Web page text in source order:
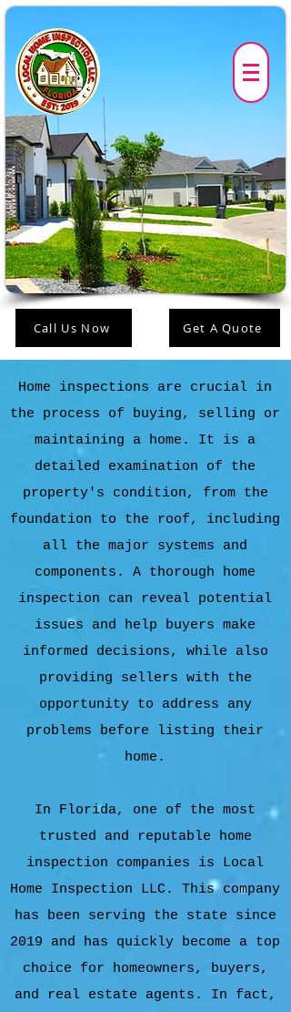
Call Us Now Get A Quote
Home inspections are crucial in
the process of buying, selling or
maintaining a home. It is a
detailed examination of the
property's condition, from the
foundation to the roof, including
all the major systems and
components. A thorough home
inspection can reveal potential
issues and help buyers make
informed decisions, while also
providing sellers with the
opportunity to address any
problems before listing their
home.
In Florida, one of the most
trusted and reputable home
inspection companies is Local
Home Inspection LLC. This company
has been serving the state since
2019 and has quickly become a top
choice for homeowners, buyers,
and real estate agents. In fact,